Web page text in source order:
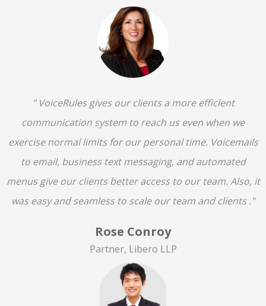
" VoiceRules gives our clients a more efficient
communication system to reach us even when we
exercise normal limits for our personal time. Voicemails
to email, business text messaging, and automated
menus give our clients better access to our team. Also, it
was easy and seamless to scale our team and clients ."
Rose Conroy
Partner, Libero LLP